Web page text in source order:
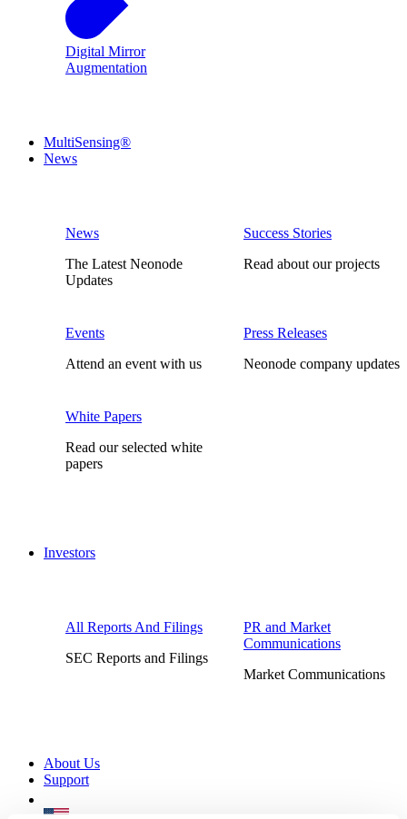
Digital Mirror
Augmentation
MultiSensing®
News
News
The Latest Neonode
Updates
Success Stories
Read about our projects
Events
Attend an event with us
Press Releases
Neonode company updates
White Papers
Read our selected white
papers
Investors
All Reports And Filings
SEC Reports and Filings
PR and Market
Communications
Market Communications
About Us
Support